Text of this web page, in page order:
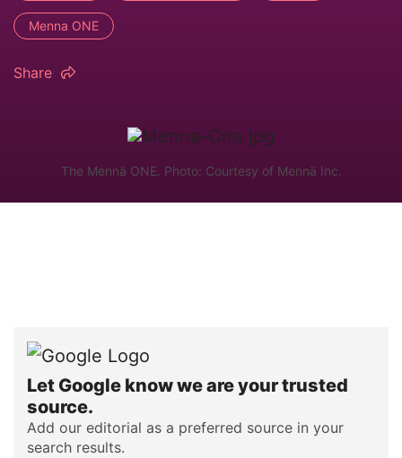
Menna ONE
Share
The Mennä ONE. Photo: Courtesy of Mennä Inc.
Let Google know we are your trusted
source.
Add our editorial as a preferred source in your
search results.